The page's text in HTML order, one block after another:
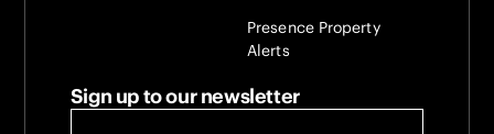
Presence Property
Alerts
Sign up to our newsletter